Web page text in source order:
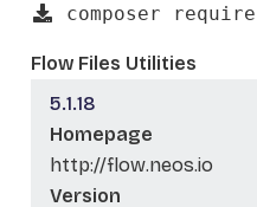
composer
Flow Files Utilities
5.1.18
Homepage
http://flow.neos.io
Version